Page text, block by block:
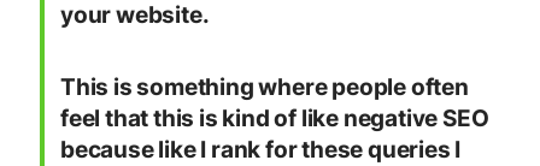
your website.
This is something where people often
feel that this is kind of like negative SEO
because like I rank for these queries I